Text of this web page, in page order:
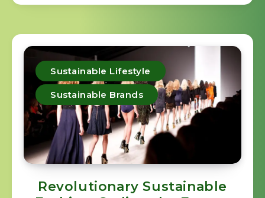
Sustainable Lifestyle
Sustainable Brands
Revolutionary Sustainable